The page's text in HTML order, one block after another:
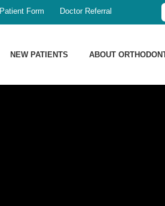
Patient Form Doctor Referral
NEW PATIENTS ABOUT